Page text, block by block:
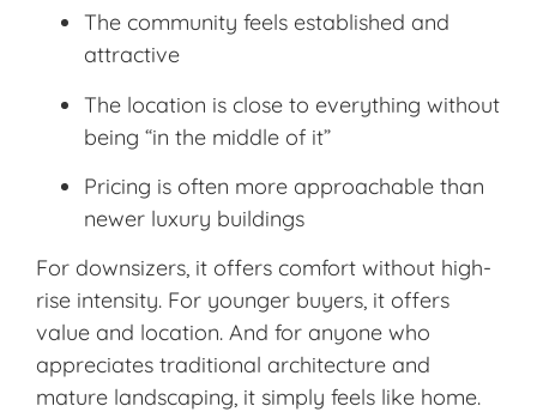
The community feels established and
attractive
The location is close to everything without
being “in the middle of it”
Pricing is often more approachable than
newer luxury buildings
For downsizers, it offers comfort without high-
rise intensity. For younger buyers, it offers
value and location. And for anyone who
appreciates traditional architecture and
mature landscaping, it simply feels like home.